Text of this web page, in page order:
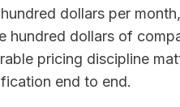
dollars per
dollars of
pricing discipline
end to end.